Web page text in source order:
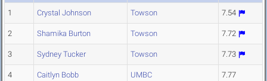
1 Crystal Johnson Towson 7.54
2 Shamika Burton Towson 7.72
3 Sydney Tucker Towson 7.73
4 Caitlyn Bobb UMBC 7.77